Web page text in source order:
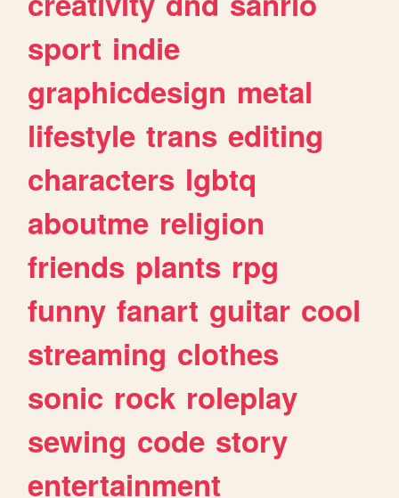
sport indie
graphicdesign metal
lifestyle trans editing
characters lgbtq
aboutme religion
friends plants rpg
funny fanart guitar cool
streaming clothes
sonic rock roleplay
sewing code story
entertainment